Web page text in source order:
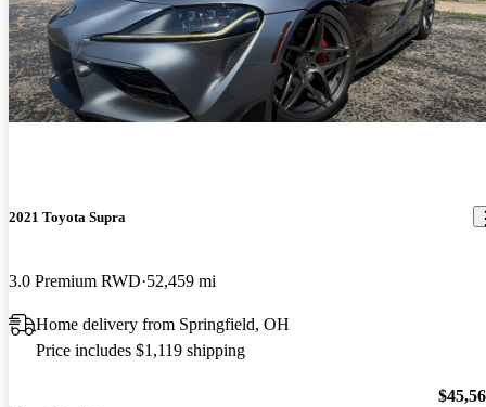
2021 Toyota Supra
3.0 Premium RWD 52,459 mi
Home delivery from Springfield, OH
Price includes $1,119 shipping